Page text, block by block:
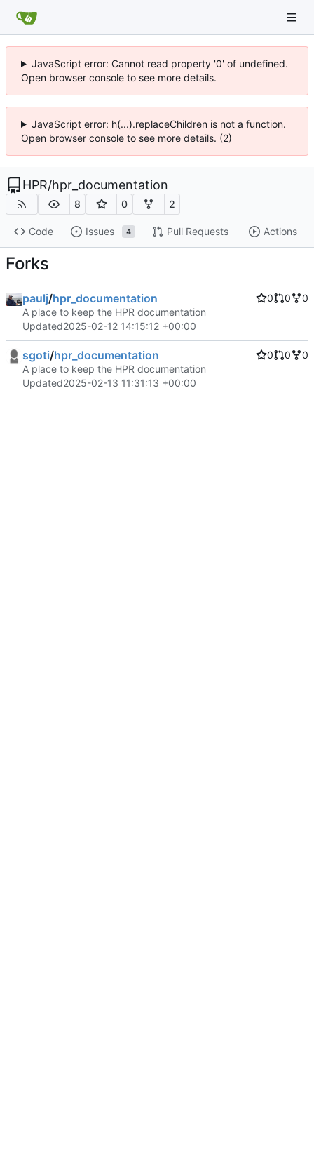
JavaScript error: Cannot read property '0' of undefined.
Open browser console to see more details.
JavaScript error: h(...).replaceChildren is not a function.
Open browser console to see more details. (2)
HPR/hpr_documentation
8 0 2
Code Issues 4 Pull Requests Actions
Forks
paulj/hpr_documentation 0 0
0
A place to keep the HPR documentation
Updated2025-02-12 14:15:12 +00:00
sgoti/hpr_documentation 0 0
0
A place to keep the HPR documentation
Updated2025-02-13 11:31:13 +00:00